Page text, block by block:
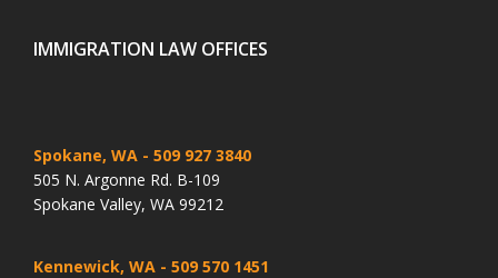
IMMIGRATION LAW OFFICES
Spokane, WA - 509 927 3840
505 N. Argonne Rd. B-109
Spokane Valley, WA 99212
Kennewick, WA - 509 570 1451